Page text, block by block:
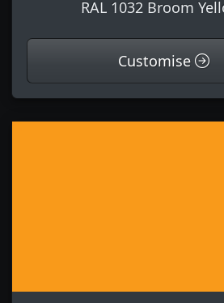
RAL 1032 Broom
Customise